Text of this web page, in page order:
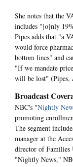
She notes that the
includes "[o]nly
Pipes adds that "a
would force
bottom lines" and
"If we mandate
will be lost" (Pipes,
Broadcast
NBC's "Nightly
promoting
The segment
manager at the
director of Families
"Nightly News,"